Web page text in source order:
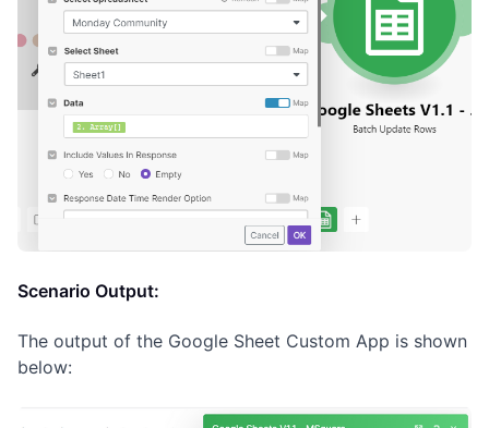
Scenario Output:
The output of the Google Sheet Custom App is shown
below: